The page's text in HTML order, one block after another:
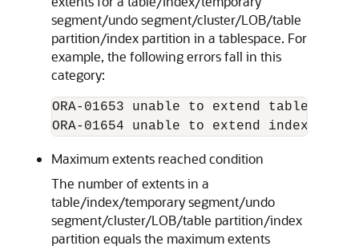
segment/undo segment/cluster/LOB/table
partition/index partition in a tablespace. For
example, the following errors fall in this
category:
ORA-01653 unable to extend table ...
Maximum extents reached condition
The number of extents in a
table/index/temporary segment/undo
segment/cluster/LOB/table partition/index
partition equals the maximum extents